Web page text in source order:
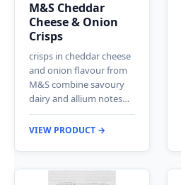
M&S Cheddar
Cheese & Onion
Crisps
crisps in cheddar cheese
and onion flavour from
M&S combine savoury
dairy and allium notes…
VIEW PRODUCT →